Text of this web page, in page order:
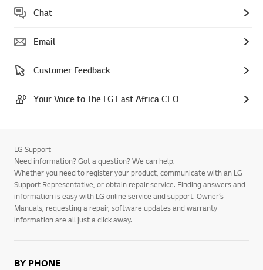
Chat
Email
Customer Feedback
Your Voice to The LG East Africa CEO
LG Support
Need information? Got a question? We can help.
Whether you need to register your product, communicate with an LG
Support Representative, or obtain repair service. Finding answers and
information is easy with LG online service and support. Owner’s
Manuals, requesting a repair, software updates and warranty
information are all just a click away.
BY PHONE